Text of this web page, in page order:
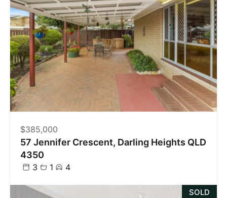
$385,000
57 Jennifer Crescent, Darling Heights QLD
4350
3 1 4
SOLD